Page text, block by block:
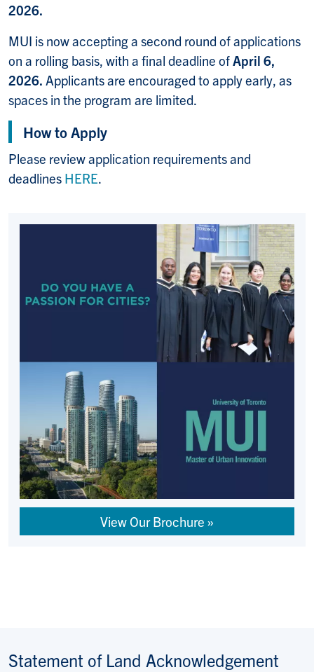
2026.
MUI is now accepting a second round of applications
on a rolling basis, with a final deadline ofApril 6,
2026. Applicants are encouraged to apply early, as
spaces in the program are limited.
How to Apply
Please review application requirements and
deadlines HERE.
View Our Brochure
Statement of Land Acknowledgement